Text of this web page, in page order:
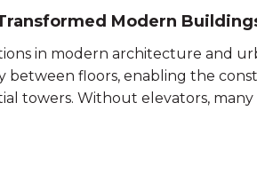
Modern
in modern architecture and
floors, enabling the
towers. Without elevators,